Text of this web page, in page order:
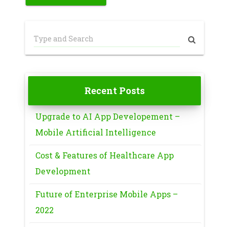
Recent Posts
Upgrade to AI App Developement –
Mobile Artificial Intelligence
Cost & Features of Healthcare App
Development
Future of Enterprise Mobile Apps –
2022